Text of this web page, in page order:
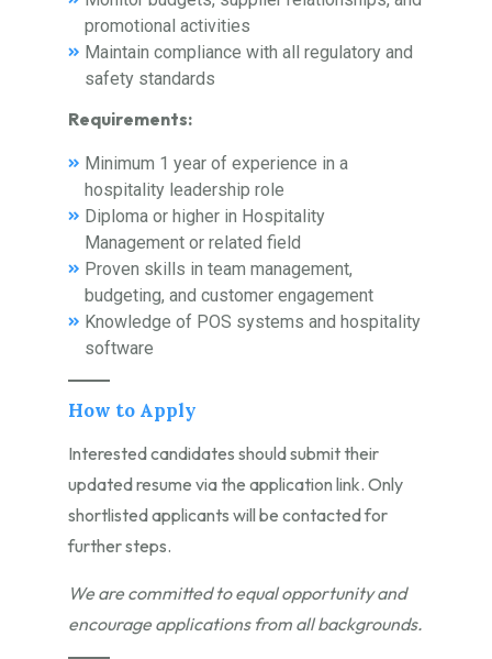
promotional activities
Maintain compliance with all regulatory and
safety standards
Requirements:
Minimum 1 year of experience in a
hospitality leadership role
Diploma or higher in Hospitality
Management or related field
Proven skills in team management,
budgeting, and customer engagement
Knowledge of POS systems and hospitality
software
How to Apply
Interested candidates should submit their
updated resume via the application link. Only
shortlisted applicants will be contacted for
further steps.
We are committed to equal opportunity and
encourage applications from all backgrounds.